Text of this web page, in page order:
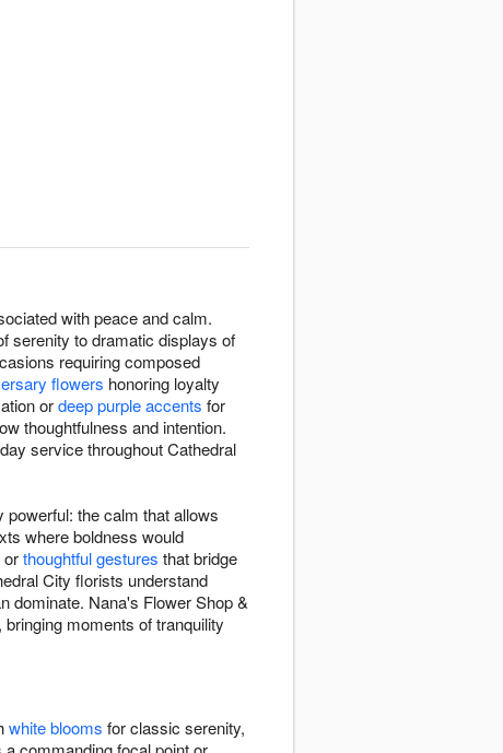
with peace and calm.
serenity to dramatic displays of
requiring composed
flowers honoring loyalty
ordeep purple accents for
thoughtfulness and intention.
service throughout Cathedral
the calm that allows
where boldness would
orthoughtful gestures that bridge
City florists understand
dominate. Nana's Flower Shop &
moments of tranquility
white blooms for classic serenity,